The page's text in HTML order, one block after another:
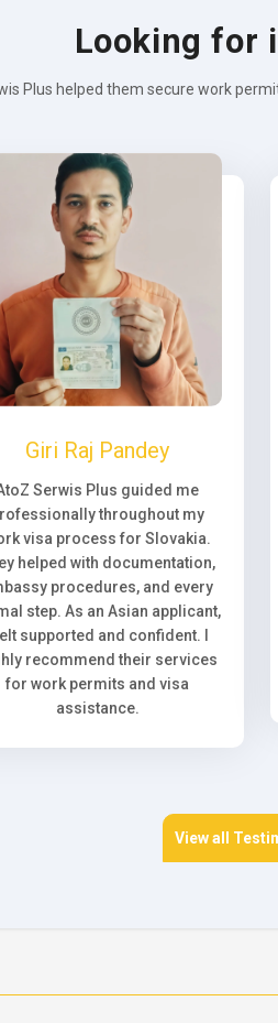
Looking for
Plus helped them secure work
Giri Raj Pandey
Serwis Plus guided me
throughout my
visa process for Slovakia.
helped with documentation,
procedures, and every
step. As an Asian applicant,
supported and confident. I
recommend their services
for work permits and visa
assistance.
View all